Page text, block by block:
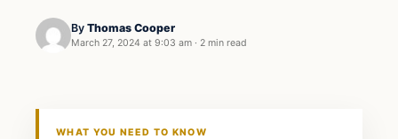
By Thomas Cooper
March 27, 2024 at 9:03 am · 2 min read
WHAT YOU NEED TO KNOW